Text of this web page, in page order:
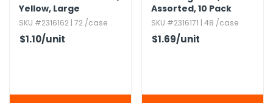
Yellow,​ Large
SKU #2316162 | 72 /case
$1.10/unit
Assorted,​ 10 Pack
SKU #2316171 | 48 /case
$1.69/unit